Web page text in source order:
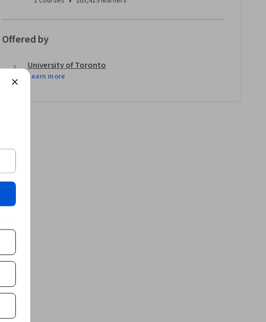
Offered by
University of Toronto
Learn more